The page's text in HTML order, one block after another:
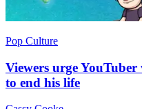
Pop Culture
Viewers urge
to end his life